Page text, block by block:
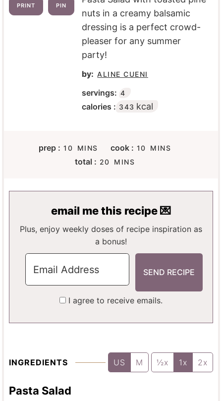
PRINT PIN
nuts in a creamy balsamic
dressing is a perfect crowd-
pleaser for any summer
party!
by: ALINE CUENI
servings: 4
calories : 343 kcal
prep : 10 M
N
T
S
MINS cook : 10 M
T
S
MINS
total : 20 M
U
E
MINS
email me this recipe 💌
Plus, enjoy weekly doses of recipe inspiration as
a bonus!
I agree to receive emails.
INGREDIENTS US M ½x 1x 2x
Pasta Salad